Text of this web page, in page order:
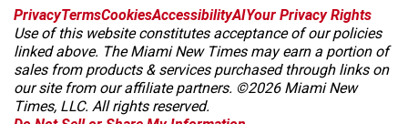
f
a
c
e
b
o
o
i
n
s
t
a
g
r
x
t
i
k
t
o
k
b
s
k
y
t
h
r
e
a
d
s
PrivacyTermsCookiesAccessibilityAIYour Privacy Rights
Use of this website constitutes acceptance of our policies
linked above. The Miami New Times may earn a portion of
sales from products & services purchased through links on
our site from our affiliate partners. ©2026 Miami New
Times, LLC. All rights reserved.